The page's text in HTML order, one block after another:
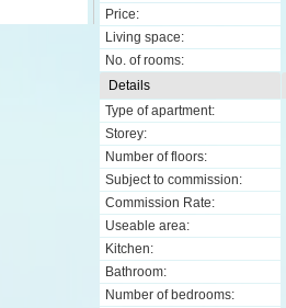
Price:
Living space:
No. of rooms:
Details
Type of apartment:
Storey:
Number of floors:
Subject to commission:
Commission Rate:
Useable area:
Kitchen:
Bathroom:
Number of bedrooms: